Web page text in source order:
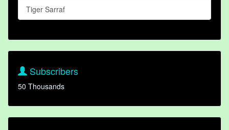
Tiger Sarraf
Subscribers
50 Thousands